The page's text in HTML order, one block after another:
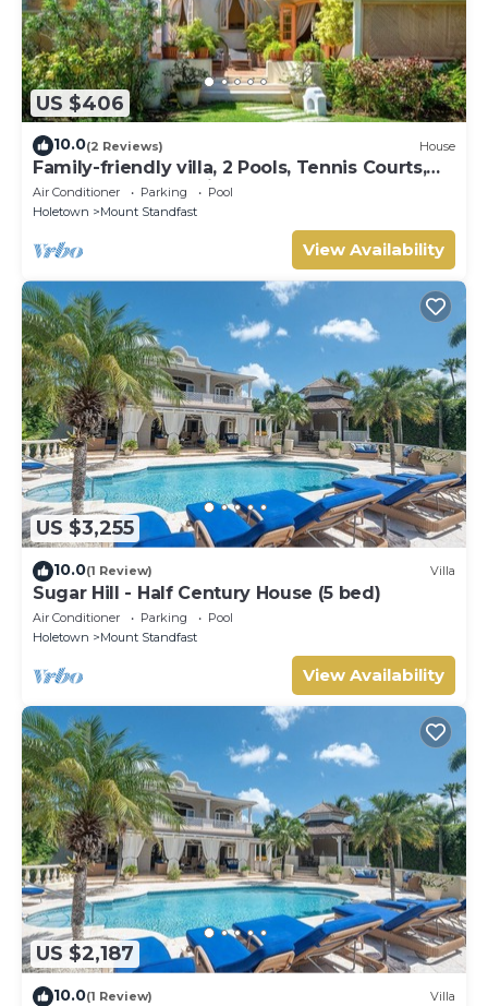
US $406
10.0(2 Reviews) House
Family-friendly villa, 2 Pools, Tennis Courts,
Playground & On-Site Restaurant.
Air Conditioner Parking
Pool
Holetown
Mount Standfast
View Availability
US $3,255
10.0(1 Review) Villa
Sugar Hill - Half Century House (5 bed)
Air Conditioner Parking
Pool
Holetown
Mount Standfast
View Availability
US $2,187
10.0(1 Review) Villa